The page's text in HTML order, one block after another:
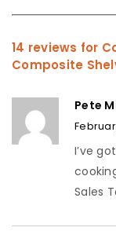
14 reviews for
Composite
Pete
I’ve
Sales